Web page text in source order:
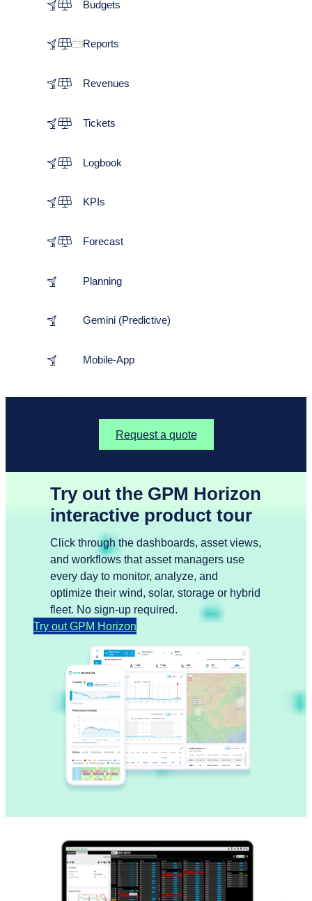
Budgets
Reports
Revenues
Tickets
Logbook
KPIs
Forecast
Planning
Gemini (Predictive)
Mobile-App
Request a quote
Try out the GPM Horizon
interactive product tour
Click through the dashboards, asset views,
and workflows that asset managers use
every day to monitor, analyze, and
optimize their wind, solar, storage or hybrid
fleet. No sign-up required.
Try out GPM Horizon